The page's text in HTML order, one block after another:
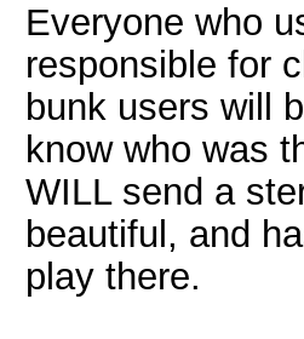
Everyone who
responsible for
bunk users will
know who was
WILL send a
beautiful, and
play there.